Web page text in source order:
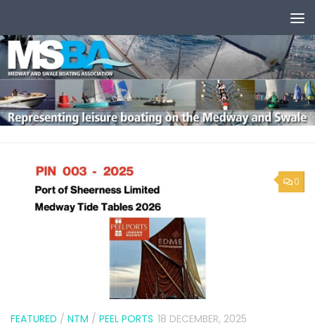
0
FEATURED / NTM / PEEL PORTS 18 DECEMBER, 2025